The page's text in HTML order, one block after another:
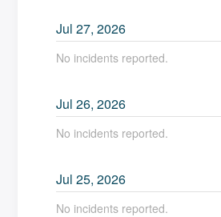
Jul27,2026
No incidents reported.
Jul26,2026
No incidents reported.
Jul25,2026
No incidents reported.